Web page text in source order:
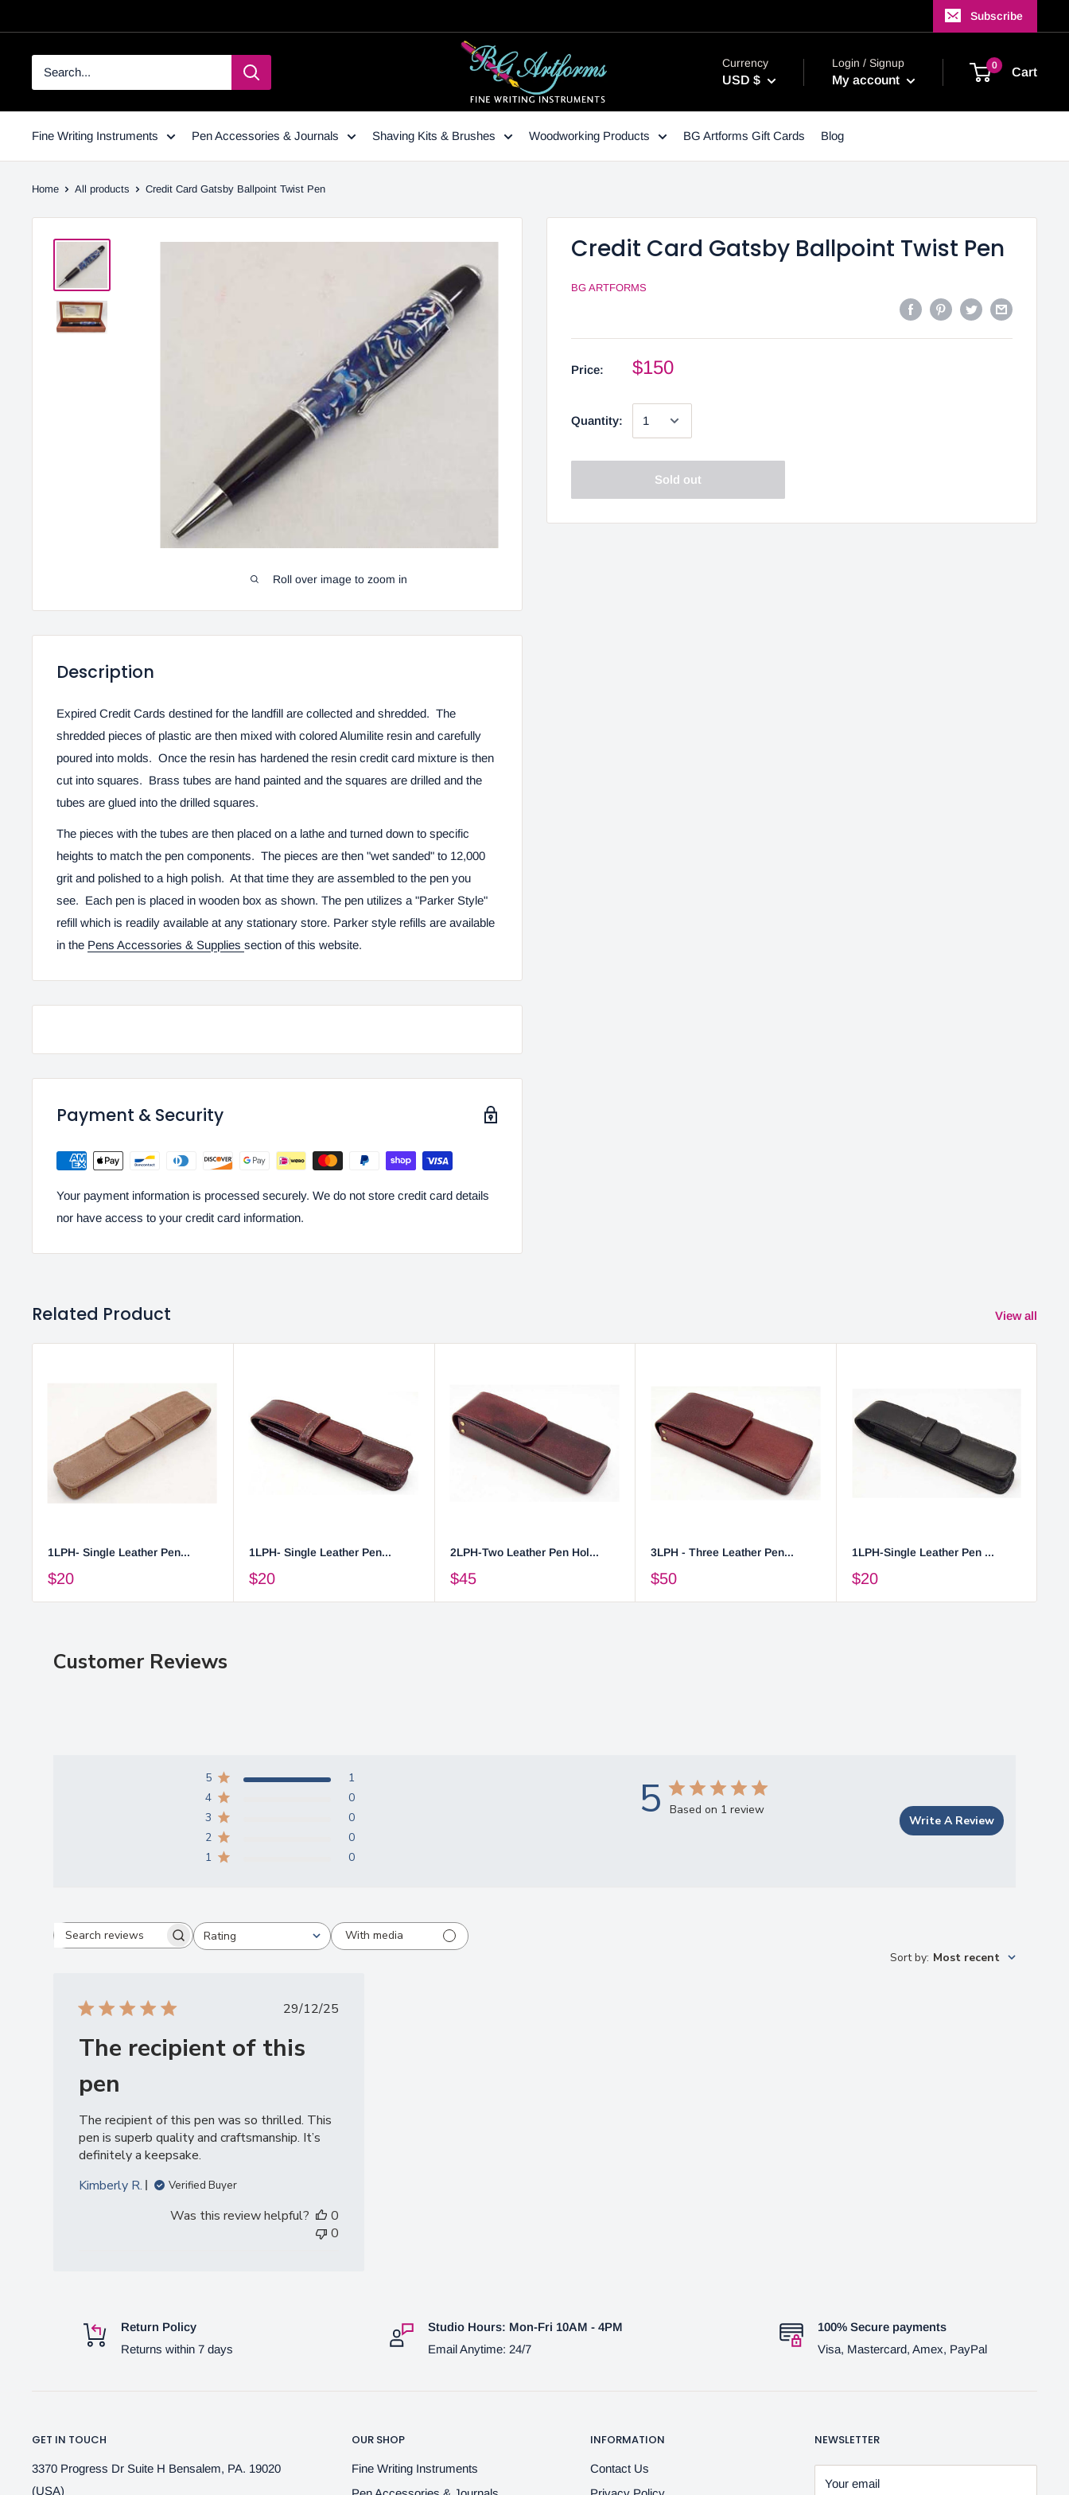
Subscribe
Currency
USD $
Login / Signup
My account
0
Cart
Fine Writing Instruments Pen Accessories & Journals Shaving Kits & Brushes Woodworking Products BG Artforms Gift Cards Blog
Home All products Credit Card Gatsby Ballpoint Twist Pen
Roll over image to zoom in
Credit Card Gatsby Ballpoint Twist Pen
BG ARTFORMS
Price: $150
Quantity:
Sold out
Description
Expired Credit Cards destined for the landfill are collected and shredded. The
shredded pieces of plastic are then mixed with colored Alumilite resin and carefully
poured into molds. Once the resin has hardened the resin credit card mixture is then
cut into squares. Brass tubes are hand painted and the squares are drilled and the
tubes are glued into the drilled squares.
The pieces with the tubes are then placed on a lathe and turned down to specific
heights to match the pen components. The pieces are then "wet sanded" to 12,000
grit and polished to a high polish. At that time they are assembled to the pen you
see. Each pen is placed in wooden box as shown. The pen utilizes a "Parker Style"
refill which is readily available at any stationary store. Parker style refills are available
in the Pens Accessories & Supplies section of this website.
Payment & Security
Your payment information is processed securely. We do not store credit card details
nor have access to your credit card information.
Related Product View all
1LPH- Single Leather Pen...
$20
1LPH- Single Leather Pen...
$20
2LPH-Two Leather Pen Hol...
$45
3LPH - Three Leather Pen...
$50
1LPH-Single Leather Pen ...
$20
Customer Reviews
5 Based on 1 review
5
1
4
0
3
0
2
0
1
0
Write A Review
Search
Rating
All ratings
With media
Sort by: Most recent
Published
29/12/25
The recipient of this
pen
The recipient of this pen was so thrilled. This
pen is superb quality and craftsmanship. It’s
definitely a keepsake.
Kimberly R.
Verified Buyer
Was this review helpful?
0
0
Return Policy
Returns within 7 days
Studio Hours: Mon-Fri 10AM - 4PM
Email Anytime: 24/7
100% Secure payments
Visa, Mastercard, Amex, PayPal
GET IN TOUCH
3370 Progress Dr Suite H Bensalem, PA. 19020
(USA)
OUR SHOP
Fine Writing Instruments
INFORMATION
Contact Us
NEWSLETTER
Your email